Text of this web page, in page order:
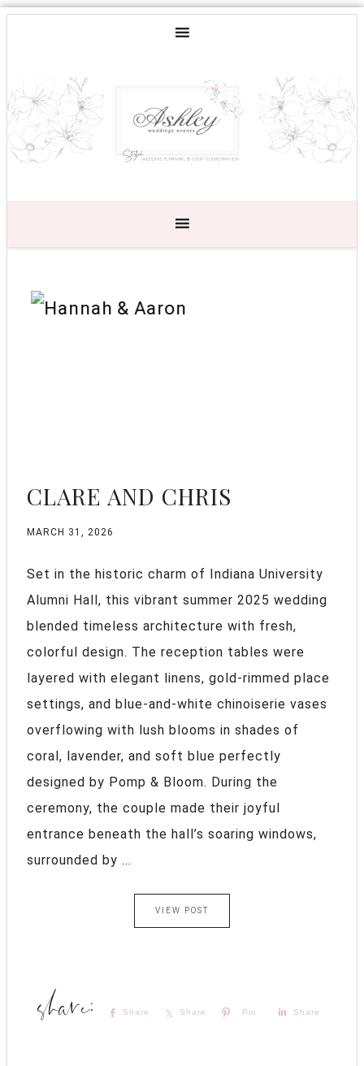
CLARE AND CHRIS
MARCH 31, 2026
Set in the historic charm of Indiana University
Alumni Hall, this vibrant summer 2025 wedding
blended timeless architecture with fresh,
colorful design. The reception tables were
layered with elegant linens, gold-rimmed place
settings, and blue-and-white chinoiserie vases
overflowing with lush blooms in shades of
coral, lavender, and soft blue perfectly
designed by Pomp & Bloom. During the
ceremony, the couple made their joyful
entrance beneath the hall’s soaring windows,
surrounded by ...
VIEW POST
Share Share Pin Share